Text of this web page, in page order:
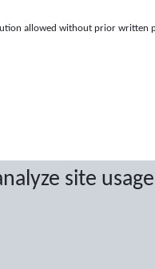
site
allowed without prior written